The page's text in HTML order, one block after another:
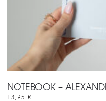
NOTEBOOK –
13,95 €